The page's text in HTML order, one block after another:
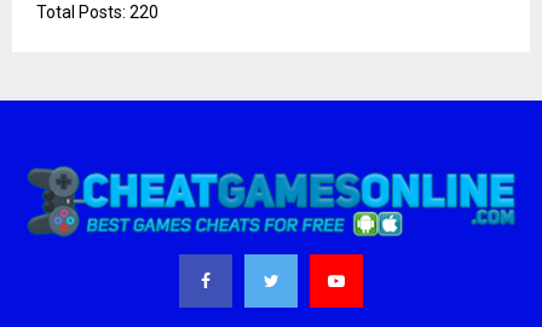
Total Posts: 220